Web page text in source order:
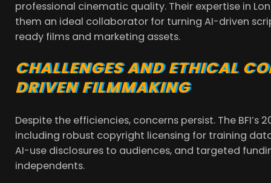
professional cinematic quality. Their expertise in
them an ideal collaborator for turning AI-driven
ready films and marketing assets.
CHALLENGES AND ETHICAL
DRIVEN FILMMAKING
Despite the efficiencies, concerns persist. The
including robust copyright licensing for training
AI-use disclosures to audiences, and targeted
independents.